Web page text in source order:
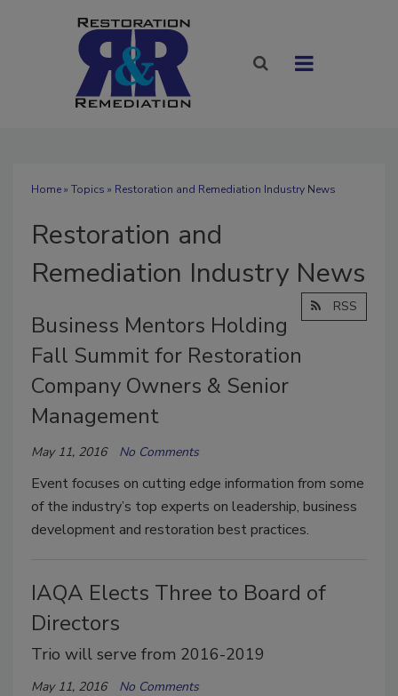
Home» Topics » Restoration and Remediation Industry News
Restoration and
Remediation Industry News
RSS
Business Mentors Holding
Fall Summit for Restoration
Company Owners & Senior
Management
May 11, 2016 No Comments
Event focuses on cutting edge information from some
of the industry’s top experts on leadership, business
development and restoration best practices.
IAQA Elects Three to Board of
Directors
Trio will serve from 2016-2019
May 11, 2016 No Comments